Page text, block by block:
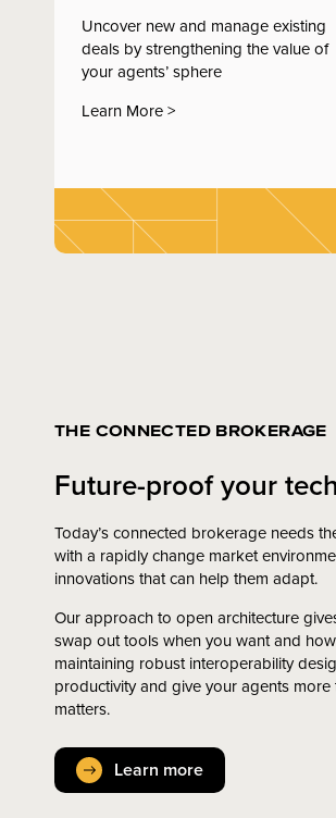
Uncover new and manage existing
deals by strengthening the value of
your agents’ sphere
Learn More >
THE CONNECTED BROKERAGE
Future-proof your
Today’s connected brokerage needs
with a rapidly change market
innovations that can help them adapt.
Our approach to open architecture
swap out tools when you want and
maintaining robust interoperability
productivity and give your agents
matters.
Learn more